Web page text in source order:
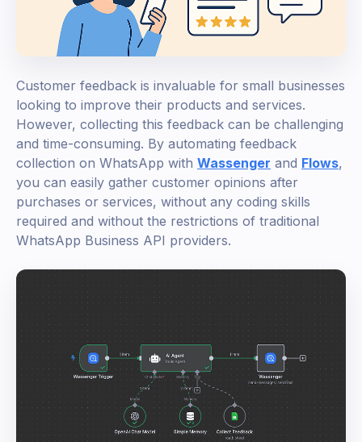
Customer feedback is invaluable for small businesses
looking to improve their products and services.
However, collecting this feedback can be challenging
and time-consuming. By automating feedback
collection on WhatsApp with Wassenger and Flows,
you can easily gather customer opinions after
purchases or services, without any coding skills
required and without the restrictions of traditional
WhatsApp Business API providers.